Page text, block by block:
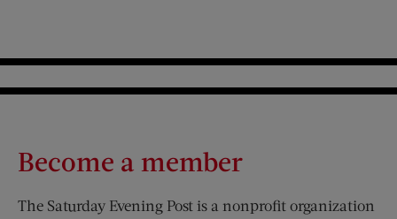
Become a member
The Saturday Evening Post is a nonprofit organization